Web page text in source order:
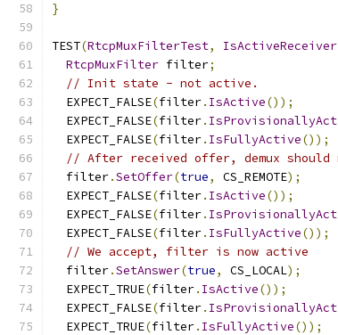
}
TEST(RtcpMuxFilterTest, IsActiveReceiver
RtcpMuxFilter filter;
// Init state - not active.
  EXPECT_FALSE
(filter. IsActive());
  EXPECT_FALSE
(filter.
  EXPECT_FALSE
(filter. IsFullyActive());
// After received offer, demux should
  filter
.SetOffer(true, CS_REMOTE);
  EXPECT_FALSE
(filter. IsActive());
  EXPECT_FALSE
(filter.
  EXPECT_FALSE
(filter. IsFullyActive());
// We accept, filter is now active
  filter
.SetAnswer(true, CS_LOCAL);
  EXPECT_TRUE
(filter. IsActive());
  EXPECT_FALSE
(filter.
  EXPECT_TRUE
(filter. IsFullyActive());